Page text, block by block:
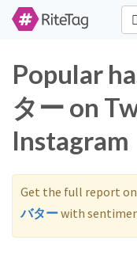
Popular
ター on
Instagram
Get the full report
バターwith